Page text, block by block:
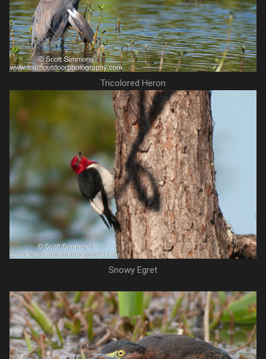
Tricolored Heron
Snowy Egret